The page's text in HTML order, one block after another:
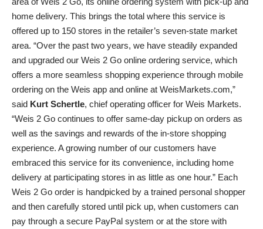
home delivery. This brings the total where this service is
offered up to 150 stores in the retailer’s seven-state market
area. “Over the past two years, we have steadily expanded
and upgraded our Weis 2 Go online ordering service, which
offers a more seamless shopping experience through mobile
ordering on the Weis app and online at WeisMarkets.com,”
said Kurt Schertle, chief operating officer for Weis Markets.
“Weis 2 Go continues to offer same-day pickup on orders as
well as the savings and rewards of the in-store shopping
experience. A growing number of our customers have
embraced this service for its convenience, including home
delivery at participating stores in as little as one hour.” Each
Weis 2 Go order is handpicked by a trained personal shopper
and then carefully stored until pick up, when customers can
pay through a secure PayPal system or at the store with